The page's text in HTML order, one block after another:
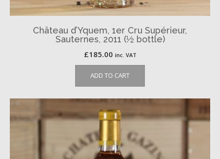
Château d’Yquem, 1er Cru Supérieur,
Sauternes, 2011 (½ bottle)
£185.00 inc. VAT
ADD TO CART